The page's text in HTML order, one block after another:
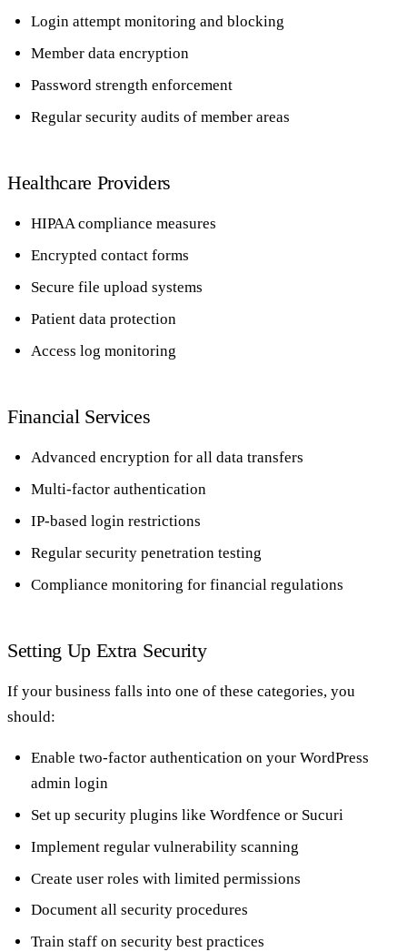
Login attempt monitoring and blocking
Member data encryption
Password strength enforcement
Regular security audits of member areas
Healthcare Providers
HIPAA compliance measures
Encrypted contact forms
Secure file upload systems
Patient data protection
Access log monitoring
Financial Services
Advanced encryption for all data transfers
Multi-factor authentication
IP-based login restrictions
Regular security penetration testing
Compliance monitoring for financial regulations
Setting Up Extra Security
If your business falls into one of these categories, you
should:
Enable two-factor authentication on your WordPress
admin login
Set up security plugins like Wordfence or Sucuri
Implement regular vulnerability scanning
Create user roles with limited permissions
Document all security procedures
Train staff on security best practices